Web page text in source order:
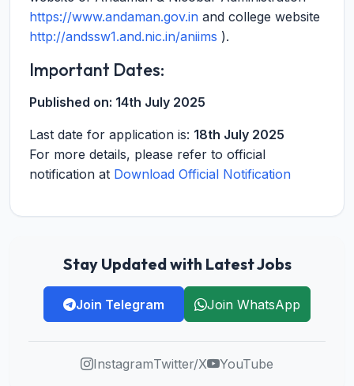
https://www.andaman.gov.in and college website
http://andssw1.and.nic.in/aniims ).
Important Dates:
Published on: 14th July 2025
Last date for application is: 18th July 2025
For more details, please refer to official
notification at Download Official Notification
Stay Updated with Latest Jobs
Join Telegram Join WhatsApp
InstagramTwitter/X YouTube